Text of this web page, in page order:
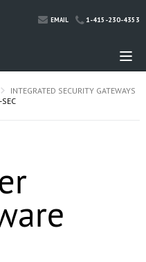
EMAIL 1-415-230-4353
INTEGRATED SECURITY GATEWAYS